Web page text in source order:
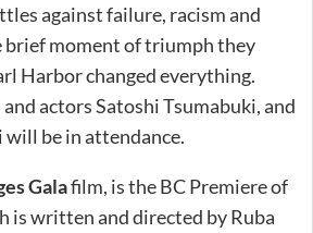
against failure, racism and
moment of triumph they
Harbor changed everything.
actors Satoshi Tsumabuki, and
will be in attendance.
Galafilm, is the BC Premiere of
is written and directed by Ruba